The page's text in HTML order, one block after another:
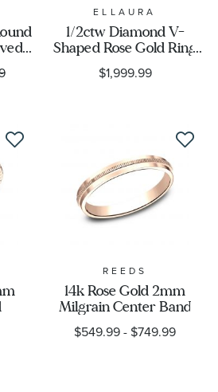
ELLAURA
1/2ctw Diamond V-
Shaped Rose Gold Ring
Guard | Embrace
Collection
$1,999.99
REEDS
14k Rose Gold 2mm
Milgrain Center Band
$549.99- $749.99